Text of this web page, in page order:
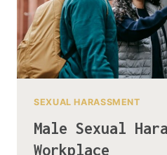
SEXUAL HARASSMENT
Male Sexual
Workplace